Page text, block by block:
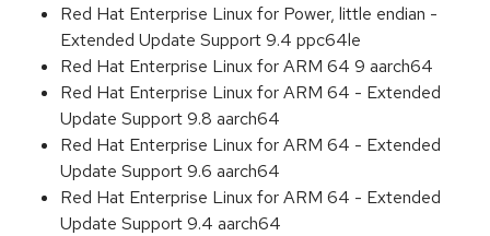
Red Hat Enterprise Linux for Power, little endian -
Extended Update Support 9.4 ppc64le
Red Hat Enterprise Linux for ARM 64 9 aarch64
Red Hat Enterprise Linux for ARM 64 - Extended
Update Support 9.8 aarch64
Red Hat Enterprise Linux for ARM 64 - Extended
Update Support 9.6 aarch64
Red Hat Enterprise Linux for ARM 64 - Extended
Update Support 9.4 aarch64